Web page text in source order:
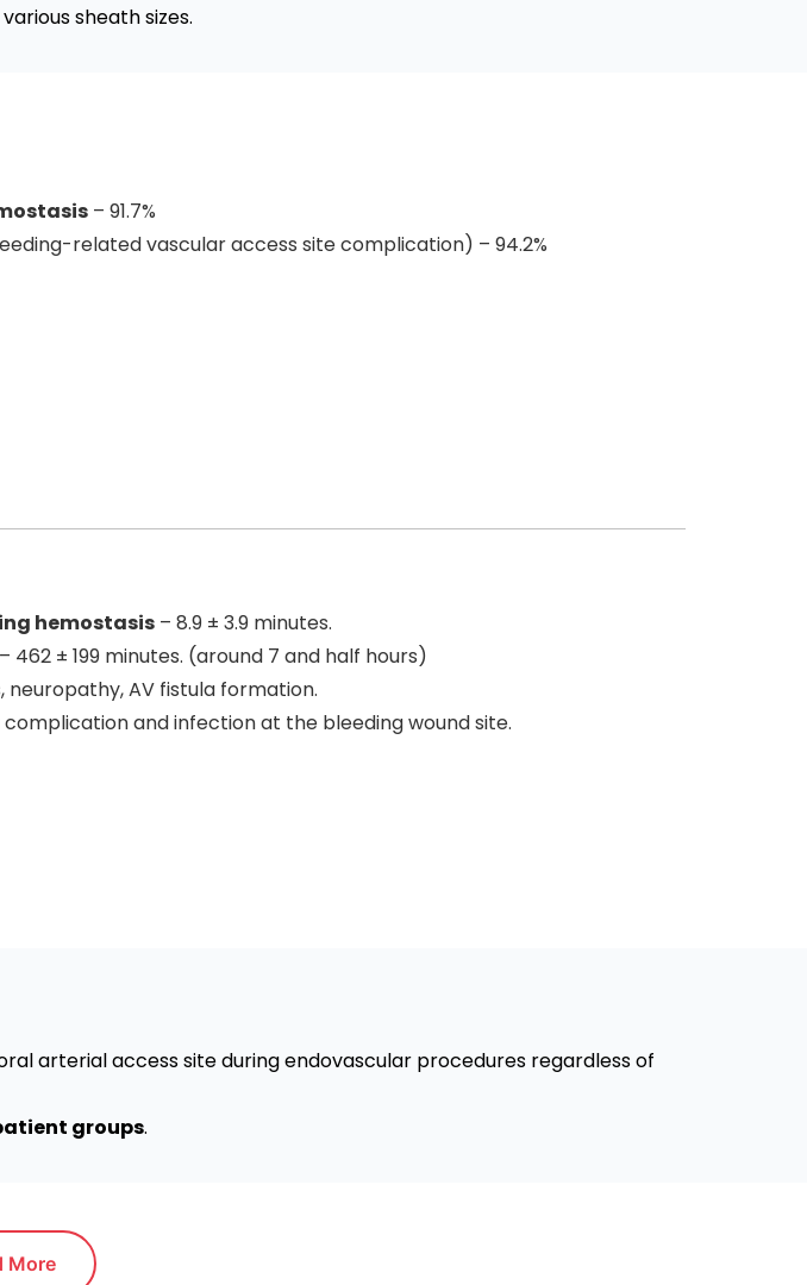
sheath sizes.
– 91.7%
related vascular access site complication) – 94.2%
hemostasis – 8.9 ± 3.9 minutes.
– 462 ± 199 minutes. (around 7 and half hours)
neuropathy, AV fistula formation.
and infection at the bleeding wound site.
arterial access site during endovascular procedures regardless of
groups.
More